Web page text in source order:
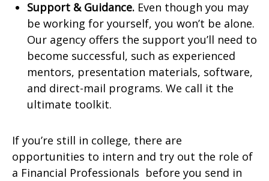
Support & Guidance. Even though you may
be working for yourself, you won’t be alone.
Our agency offers the support you’ll need to
become successful, such as experienced
mentors, presentation materials, software,
and direct-mail programs. We call it the
ultimate toolkit.
If you’re still in college, there are
opportunities to intern and try out the role of
a Financial Professionals before you send in